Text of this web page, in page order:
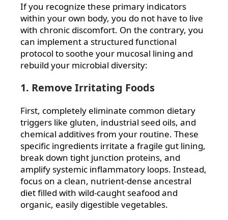
If you recognize these primary indicators
within your own body, you do not have to live
with chronic discomfort. On the contrary, you
can implement a structured functional
protocol to soothe your mucosal lining and
rebuild your microbial diversity:
1. Remove Irritating Foods
First, completely eliminate common dietary
triggers like gluten, industrial seed oils, and
chemical additives from your routine. These
specific ingredients irritate a fragile gut lining,
break down tight junction proteins, and
amplify systemic inflammatory loops. Instead,
focus on a clean, nutrient-dense ancestral
diet filled with wild-caught seafood and
organic, easily digestible vegetables.